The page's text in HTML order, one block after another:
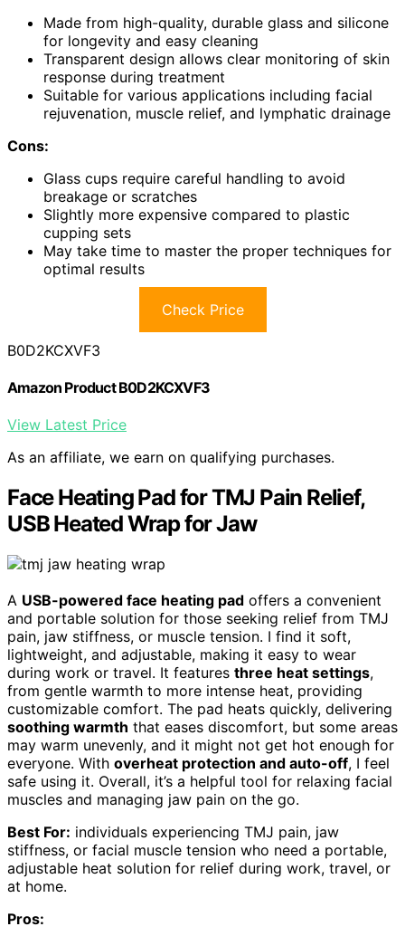
Made from high-quality, durable glass and silicone
for longevity and easy cleaning
Transparent design allows clear monitoring of skin
response during treatment
Suitable for various applications including facial
rejuvenation, muscle relief, and lymphatic drainage
Cons:
Glass cups require careful handling to avoid
breakage or scratches
Slightly more expensive compared to plastic
cupping sets
May take time to master the proper techniques for
optimal results
Check Price
B0D2KCXVF3
Amazon Product B0D2KCXVF3
View Latest Price
As an affiliate, we earn on qualifying purchases.
Face Heating Pad for TMJ Pain Relief,
USB Heated Wrap for Jaw
A USB-powered face heating pad offers a convenient
and portable solution for those seeking relief from TMJ
pain, jaw stiffness, or muscle tension. I find it soft,
lightweight, and adjustable, making it easy to wear
during work or travel. It features three heat settings,
from gentle warmth to more intense heat, providing
customizable comfort. The pad heats quickly, delivering
soothing warmth that eases discomfort, but some areas
may warm unevenly, and it might not get hot enough for
everyone. With overheat protection and auto-off, I feel
safe using it. Overall, it’s a helpful tool for relaxing facial
muscles and managing jaw pain on the go.
Best For: individuals experiencing TMJ pain, jaw
stiffness, or facial muscle tension who need a portable,
adjustable heat solution for relief during work, travel, or
at home.
Pros: